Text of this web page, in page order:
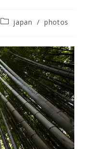
Postjapan / photos